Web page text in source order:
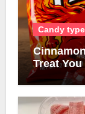
Candy type
Treat